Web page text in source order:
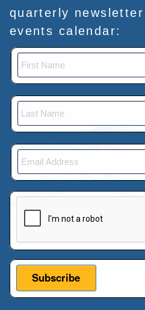
quarterly
events calendar: